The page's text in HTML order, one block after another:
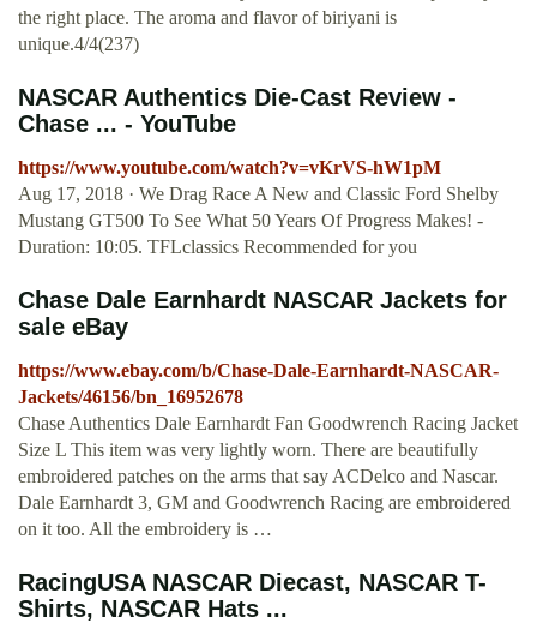
the right place. The aroma and flavor of biriyani is
unique.4/4(237)
NASCAR Authentics Die-Cast Review -
Chase ... - YouTube
https://www.youtube.com/watch?v=vKrVS-hW1pM
Aug 17, 2018 · We Drag Race A New and Classic Ford Shelby
Mustang GT500 To See What 50 Years Of Progress Makes! -
Duration: 10:05. TFLclassics Recommended for you
Chase Dale Earnhardt NASCAR Jackets for
sale eBay
https://www.ebay.com/b/Chase-Dale-Earnhardt-NASCAR-
Jackets/46156/bn_16952678
Chase Authentics Dale Earnhardt Fan Goodwrench Racing Jacket
Size L This item was very lightly worn. There are beautifully
embroidered patches on the arms that say ACDelco and Nascar.
Dale Earnhardt 3, GM and Goodwrench Racing are embroidered
on it too. All the embroidery is …
RacingUSA NASCAR Diecast, NASCAR T-
Shirts, NASCAR Hats ...